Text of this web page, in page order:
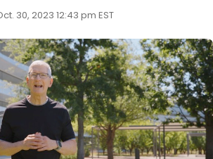
30, 2023 12:43 pm EST